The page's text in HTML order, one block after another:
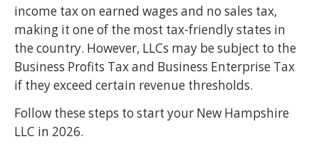
income tax on earned wages and no sales tax,
making it one of the most tax-friendly states in
the country. However, LLCs may be subject to the
Business Profits Tax and Business Enterprise Tax
if they exceed certain revenue thresholds.
Follow these steps to start your New Hampshire
LLC in 2026.